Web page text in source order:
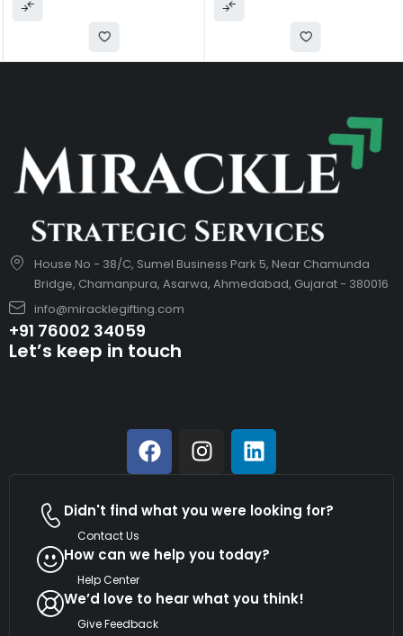
House No - 38/C, Sumel Business Park 5, Near Chamunda
Bridge, Chamanpura, Asarwa, Ahmedabad, Gujarat - 380016
info@miracklegifting.com
+91 76002 34059
Let’s keep in touch
Didn't find what you were looking for?
Contact Us
How can we help you today?
Help Center
We’d love to hear what you think!
Give Feedback